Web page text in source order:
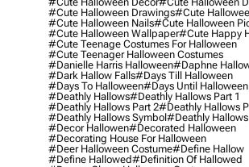
#cute Halloween Drawings#cute
#cute Halloween Nails#cute Halloween
#cute Halloween Wallpaper#cute Happy
#cute Teenage Costumes For Halloween
#cute Teenager Halloween Costumes
#danielle Harris Halloween#daphne
#dark Hallow Falls#days Till Halloween
#days To Halloween#days Until Halloween
#deathly Hallows#deathly Hallows Part 1
#deathly Hallows Part 2#deathly Hallows
#deathly Hallows Symbol#deathly
#decor Hallowen#decorated Halloween
#decorating House For Halloween
#deer Halloween Costume#define Hallow
#define Hallowed#definition Of Hallowed